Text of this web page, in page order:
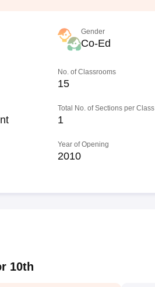
Gender
Co-Ed
No. of Classrooms
15
Total No. of Sections per Class
1
Year of Opening
2010
10th